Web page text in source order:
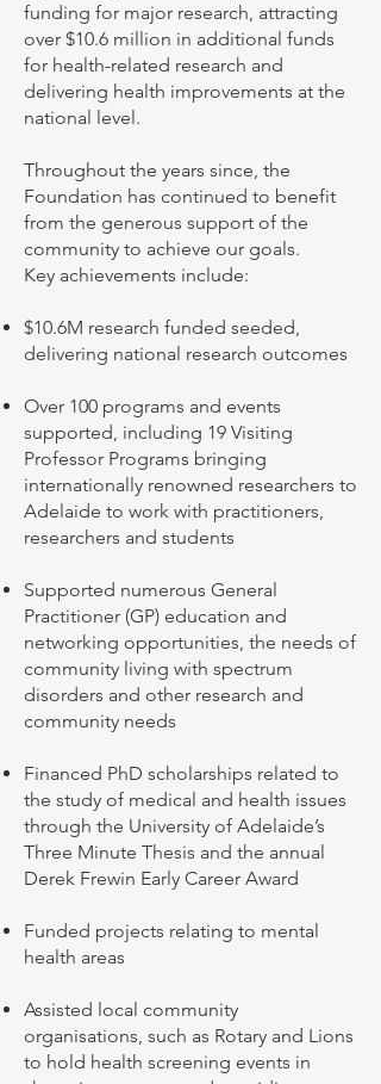
funding for major research, attracting
over $10.6 million in additional funds
for health-related research and
delivering health improvements at the
national level.
Throughout the years since, the
Foundation has continued to benefit
from the generous support of the
community to achieve our goals.
Key achievements include:
$10.6M research funded seeded,
delivering national research outcomes
Over 100 programs and events
supported, including 19 Visiting
Professor Programs bringing
internationally renowned researchers to
Adelaide to work with practitioners,
researchers and students
Supported numerous General
Practitioner (GP) education and
networking opportunities, the needs of
community living with spectrum
disorders and other research and
community needs
Financed PhD scholarships related to
the study of medical and health issues
through the University of Adelaide’s
Three Minute Thesis and the annual
Derek Frewin Early Career Award
Funded projects relating to mental
health areas
Assisted local community
organisations, such as Rotary and Lions
to hold health screening events in